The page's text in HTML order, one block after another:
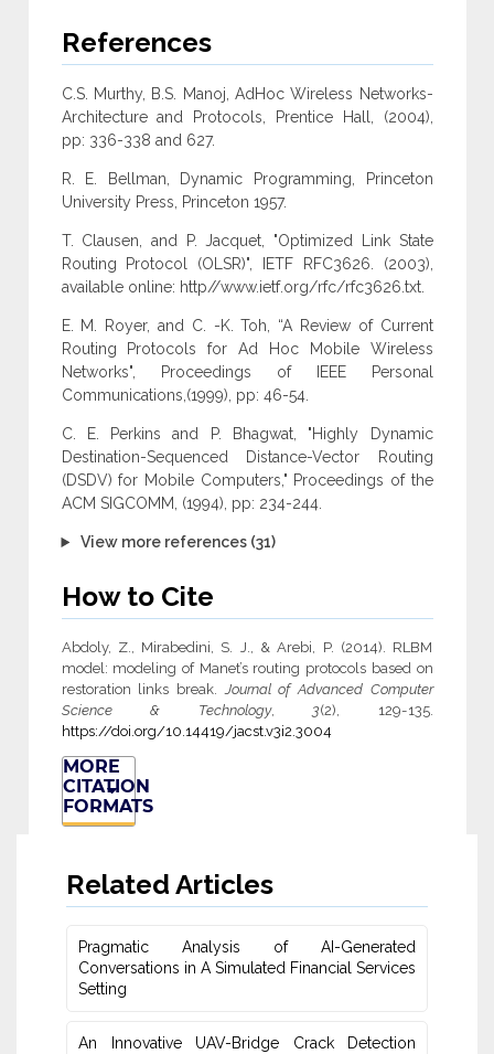
References
C.S. Murthy, B.S. Manoj, AdHoc Wireless Networks-
Architecture and Protocols, Prentice Hall, (2004),
pp: 336-338 and 627.
R. E. Bellman, Dynamic Programming, Princeton
University Press, Princeton 1957.
T. Clausen, and P. Jacquet, "Optimized Link State
Routing Protocol (OLSR)", IETF RFC3626. (2003),
available online: http//www.ietf.org/rfc/rfc3626.txt.
E. M. Royer, and C. -K. Toh, “A Review of Current
Routing Protocols for Ad Hoc Mobile Wireless
Networks", Proceedings of IEEE Personal
Communications,(1999), pp: 46-54.
C. E. Perkins and P. Bhagwat, "Highly Dynamic
Destination-Sequenced Distance-Vector Routing
(DSDV) for Mobile Computers," Proceedings of the
ACM SIGCOMM, (1994), pp: 234-244.
View more references (31)
How to Cite
Abdoly, Z., Mirabedini, S. J., & Arebi, P. (2014). RLBM
model: modeling of Manet’s routing protocols based on
restoration links break.Journal of Advanced Computer
Science & Technology, 3(2), 129-135.
https://doi.org/10.14419/jacst.v3i2.3004
MORE
CITATION
FORMATS
Related Articles
Pragmatic Analysis of AI-Generated
Conversations in A Simulated ‎Financial Services
Setting
An Innovative UAV-Bridge Crack Detection